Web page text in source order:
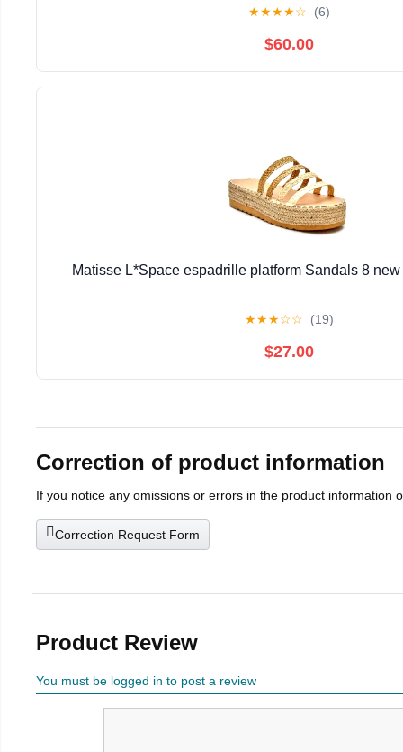
★★★★☆ (6)
$60.00
Matisse L*Space espadrille platform Sandals 8
★★★☆☆ (19)
$27.00
Correction of product information
If you notice any omissions or errors in the product information
Correction Request Form
Product Review
You must be logged in to post a review